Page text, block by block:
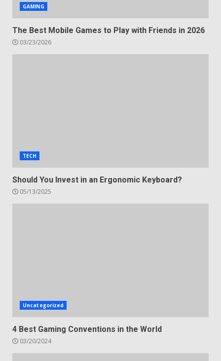
GAMING
The Best Mobile Games to Play with Friends in 2026
03/23/2026
TECH
Should You Invest in an Ergonomic Keyboard?
05/13/2025
Uncategorized
4 Best Gaming Conventions in the World
03/20/2024